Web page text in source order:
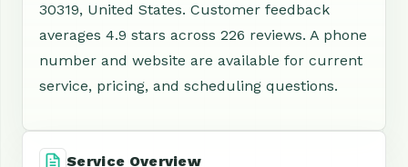
30319, United States. Customer feedback
averages 4.9 stars across 226 reviews. A phone
number and website are available for current
service, pricing, and scheduling questions.
Service Overview